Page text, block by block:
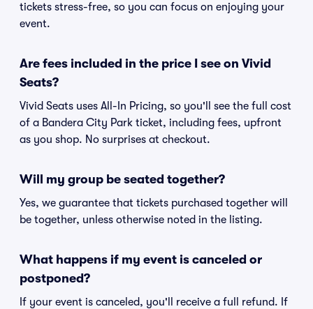
tickets stress-free, so you can focus on enjoying your
event.
Are fees included in the price I see on Vivid
Seats?
Vivid Seats uses All-In Pricing, so you'll see the full cost
of a Bandera City Park ticket, including fees, upfront
as you shop. No surprises at checkout.
Will my group be seated together?
Yes, we guarantee that tickets purchased together will
be together, unless otherwise noted in the listing.
What happens if my event is canceled or
postponed?
If your event is canceled, you'll receive a full refund. If